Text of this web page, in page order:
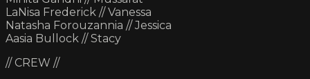
LaNisa Frederick // Vanessa
Natasha Forouzannia // Jessica
Aasia Bullock // Stacy
// CREW //